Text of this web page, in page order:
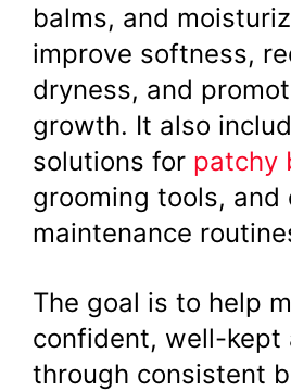
balms, and
improve softness,
dryness, and
growth. It also
solutions for patchy
grooming tools, and
maintenance
The goal is to help
confident, well-kept
through consistent